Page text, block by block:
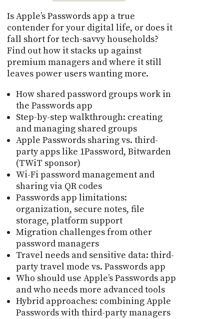
Is Apple’s Passwords app a true
contender for your digital life, or does it
fall short for tech-savvy households?
Find out how it stacks up against
premium managers and where it still
leaves power users wanting more.
How shared password groups work in
the Passwords app
Step-by-step walkthrough: creating
and managing shared groups
Apple Passwords sharing vs. third-
party apps like 1Password, Bitwarden
(TWiT sponsor)
Wi-Fi password management and
sharing via QR codes
Passwords app limitations:
organization, secure notes, file
storage, platform support
Migration challenges from other
password managers
Travel needs and sensitive data: third-
party travel mode vs. Passwords app
Who should use Apple’s Passwords app
and who needs more advanced tools
Hybrid approaches: combining Apple
Passwords with third-party managers